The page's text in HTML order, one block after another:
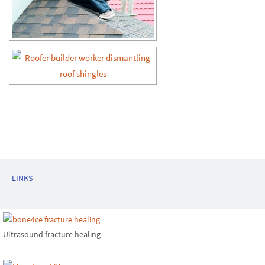
LINKS
Ultrasound fracture healing